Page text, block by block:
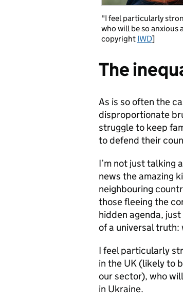
"I feel particularly
who will be so anxious
copyright IWD]
The
As is so often the
disproportionate
struggle to keep
to defend their
I’m not just talking
news the amazing
neighbouring
those fleeing the
hidden agenda,
of a universal truth:
I feel particularly
in the UK (likely to
our sector), who
in Ukraine.